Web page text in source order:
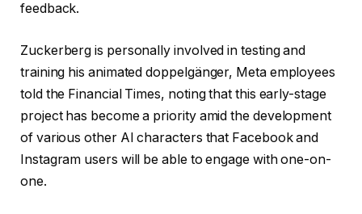
feedback.
Zuckerberg is personally involved in testing and
training his animated doppelgänger, Meta employees
told the Financial Times, noting that this early-stage
project has become a priority amid the development
of various other AI characters that Facebook and
Instagram users will be able to engage with one-on-
one.